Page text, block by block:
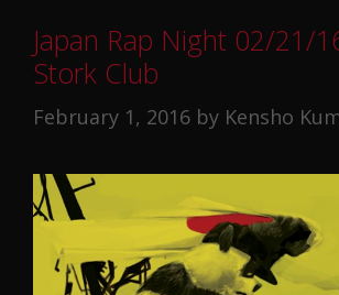
Japan Rap Night 02/21/
Stork Club
February 1, 2016 by Kensho